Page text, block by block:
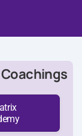
Coachings